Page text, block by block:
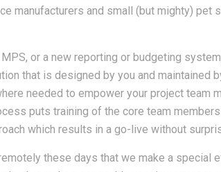
manufacturers and small (but mighty) pet
or a new reporting or budgeting
that is designed by you and maintained
needed to empower your project team
puts training of the core team
which results in a go-live without
these days that we make a special